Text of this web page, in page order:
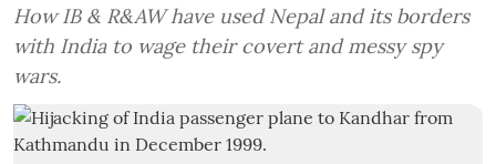
How IB & R&AW have used Nepal and its borders
with India to wage their covert and messy spy
wars.